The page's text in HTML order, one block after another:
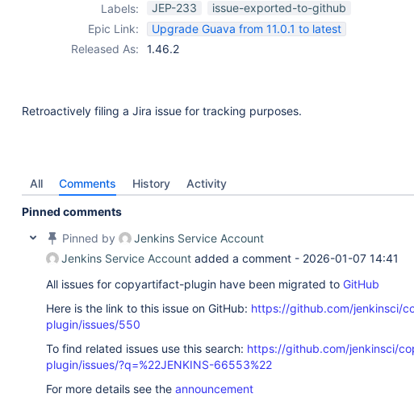
Labels:
JEP-233
issue-exported-to-github
Epic Link:
Upgrade Guava from 11.0.1 to latest
Released As:
1.46.2
Retroactively filing a Jira issue for tracking purposes.
All Comments History Activity
Pinned comments
Pinned by
Jenkins Service Account
Jenkins Service Account added a comment - 2026-01-07 14:41
All issues for copyartifact-plugin have been migrated to GitHub
Here is the link to this issue on GitHub: https://github.com/jenkinsci/
plugin/issues/550
To find related issues use this search: https://github.com/jenkinsci/
plugin/issues/?q=%22JENKINS-66553%22
For more details see the announcement